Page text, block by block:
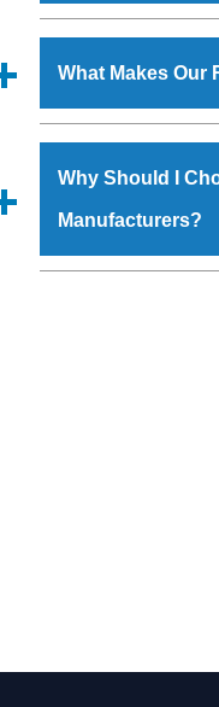
Drill Machineis done
checks are also
Now’ form
Office at GT Road
you can also call
Us’ page on the
What Makes Our
materials that
Radial Drill
coating that make it
also available in
Why Should I
Manufacturers?